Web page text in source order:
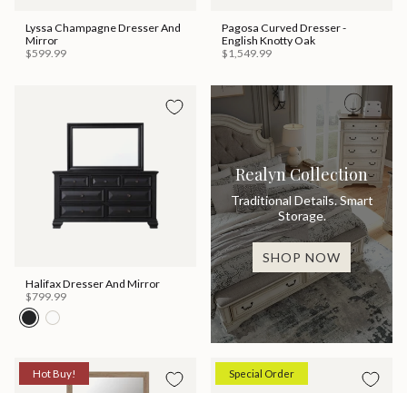
Lyssa Champagne Dresser And
Mirror
$599.99
Pagosa Curved Dresser -
English Knotty Oak
$1,549.99
Halifax Dresser And Mirror
$799.99
Realyn Collection
Traditional Details. Smart
Storage.
SHOP NOW
Hot Buy! Special Order